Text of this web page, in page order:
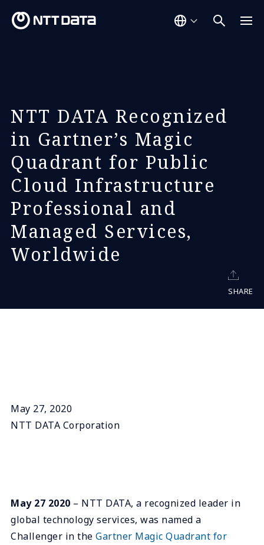
NTT DATA Recognized
in Gartner’s Magic
Quadrant for Public
Cloud Infrastructure
Professional and
Managed Services,
Worldwide
SHARE
May 27, 2020
NTT DATA Corporation
May 27 2020 – NTT DATA, a recognized leader in
global technology services, was named a
Challenger in the Gartner Magic Quadrant for